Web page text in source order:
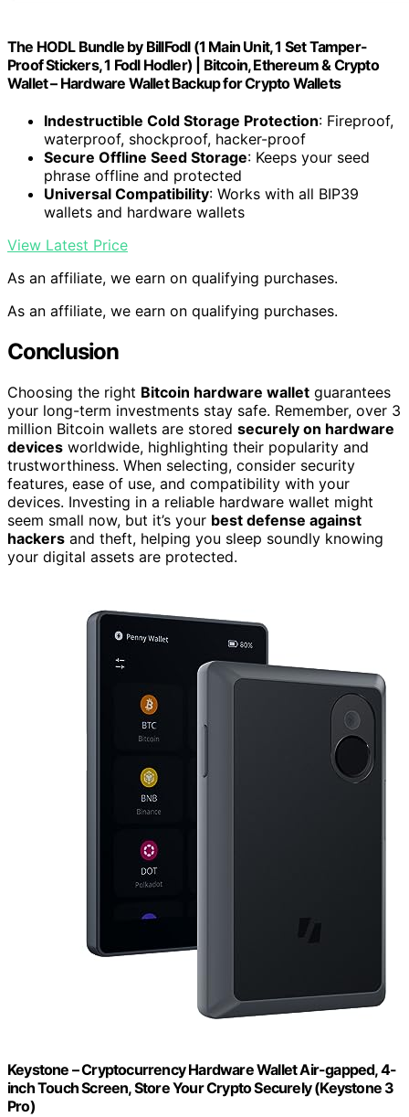
The HODL Bundle by BillFodl (1 Main Unit, 1 Set Tamper-
Proof Stickers, 1 Fodl Hodler) | Bitcoin, Ethereum & Crypto
Wallet – Hardware Wallet Backup for Crypto Wallets
Indestructible Cold Storage Protection: Fireproof,
waterproof, shockproof, hacker-proof
Secure Offline Seed Storage: Keeps your seed
phrase offline and protected
Universal Compatibility: Works with all BIP39
wallets and hardware wallets
View Latest Price
As an affiliate, we earn on qualifying purchases.
As an affiliate, we earn on qualifying purchases.
Conclusion
Choosing the right Bitcoin hardware wallet guarantees
your long-term investments stay safe. Remember, over 3
million Bitcoin wallets are stored securely on hardware
devices worldwide, highlighting their popularity and
trustworthiness. When selecting, consider security
features, ease of use, and compatibility with your
devices. Investing in a reliable hardware wallet might
seem small now, but it’s your best defense against
hackers and theft, helping you sleep soundly knowing
your digital assets are protected.
Keystone – Cryptocurrency Hardware Wallet Air-gapped, 4-
inch Touch Screen, Store Your Crypto Securely (Keystone 3
Pro)